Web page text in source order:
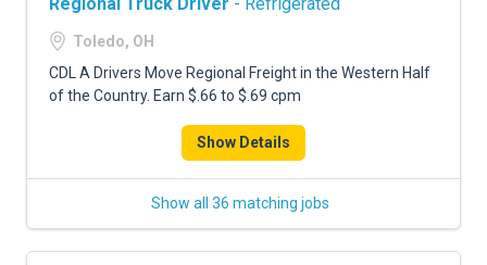
Toledo, OH
CDL A Drivers Move Regional Freight in the Western Half
of the Country. Earn $.66 to $.69 cpm
Show Details
Show all 36 matching jobs